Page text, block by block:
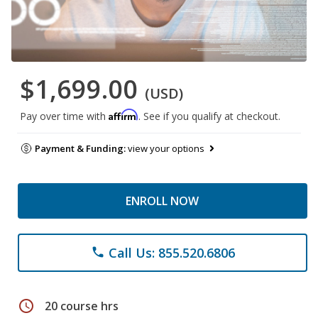
$1,699.00 (USD)
Pay over time with Affirm. See if you qualify at checkout.
Payment & Funding:view your options
ENROLL NOW
phone Call Us: 855.520.6806
schedule 20 course hrs